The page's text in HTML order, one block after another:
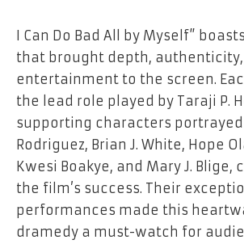
I Can Do Bad All by Myself”
that brought depth, authenticity,
entertainment to the screen.
the lead role played by Taraji P.
supporting characters portrayed
Rodriguez, Brian J. White, Hope
Kwesi Boakye, and Mary J.
the film’s success. Their
performances made this
dramedy a must-watch for